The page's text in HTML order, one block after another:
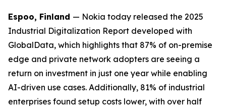
Espoo, Finland — Nokia today released the 2025
Industrial Digitalization Report developed with
GlobalData, which highlights that 87% of on-premise
edge and private network adopters are seeing a
return on investment in just one year while enabling
AI-driven use cases. Additionally, 81% of industrial
enterprises found setup costs lower, with over half